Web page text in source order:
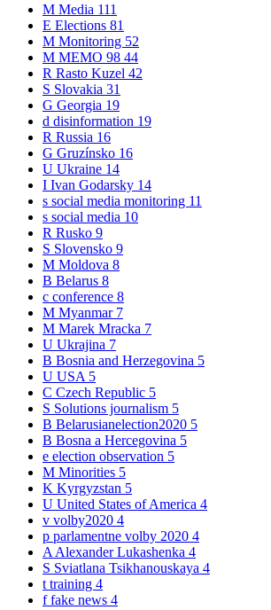
M Media 111
E Elections 81
M Monitoring 52
M MEMO 98 44
R Rasto Kuzel 42
S Slovakia 31
G Georgia 19
d disinformation 19
R Russia 16
G Gruzínsko 16
U Ukraine 14
I Ivan Godarsky 14
s social media monitoring 11
s social media 10
R Rusko 9
S Slovensko 9
M Moldova 8
B Belarus 8
c conference 8
M Myanmar 7
M Marek Mracka 7
U Ukrajina 7
B Bosnia and Herzegovina 5
U USA 5
C Czech Republic 5
S Solutions journalism 5
B Belarusianelection2020 5
B Bosna a Hercegovina 5
e election observation 5
M Minorities 5
K Kyrgyzstan 5
U United States of America 4
v volby2020 4
p parlamentne volby 2020 4
A Alexander Lukashenka 4
S Sviatlana Tsikhanouskaya 4
t training 4
ffake news 4